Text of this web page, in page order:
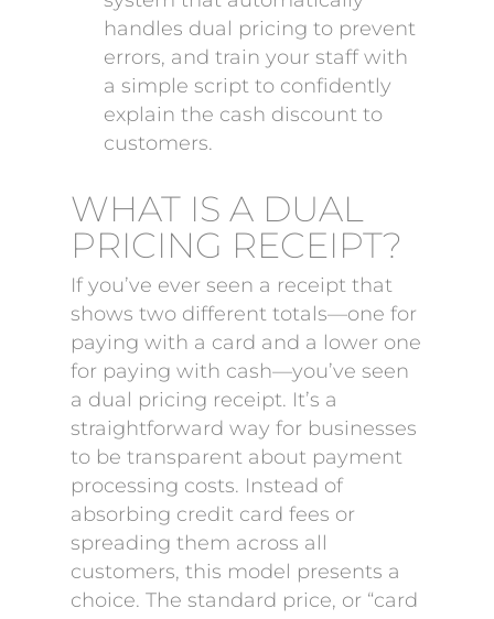
handles dual pricing to prevent
errors, and train your staff with
a simple script to confidently
explain the cash discount to
customers.
WHAT IS A DUAL
PRICING RECEIPT?
If you’ve ever seen a receipt that
shows two different totals—one for
paying with a card and a lower one
for paying with cash—you’ve seen
a dual pricing receipt. It’s a
straightforward way for businesses
to be transparent about payment
processing costs. Instead of
absorbing credit card fees or
spreading them across all
customers, this model presents a
choice. The standard price, or “card